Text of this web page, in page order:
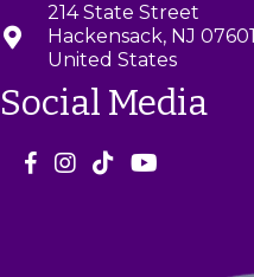
214 State Street
Hackensack, NJ 07601
United States
Social Media